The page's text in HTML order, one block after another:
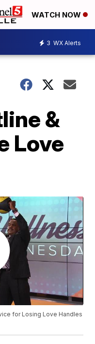
WATCH NOW
3 WX Alerts
&
Love
for Losing Love Handles